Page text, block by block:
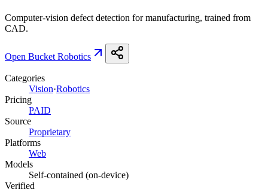
Computer-vision defect detection for manufacturing, trained from
CAD.
Open Bucket Robotics
Categories
Vision·Robotics
Pricing
PAID
Source
Proprietary
Platforms
Web
Models
Self-contained (on-device)
Verified